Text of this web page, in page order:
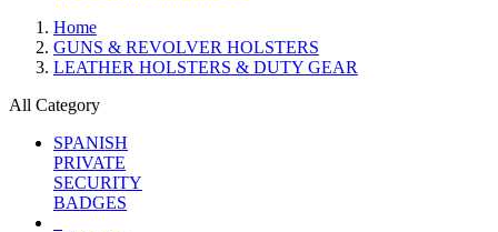
Home
GUNS & REVOLVER HOLSTERS
LEATHER HOLSTERS & DUTY GEAR
All Category
SPANISH
PRIVATE
SECURITY
BADGES